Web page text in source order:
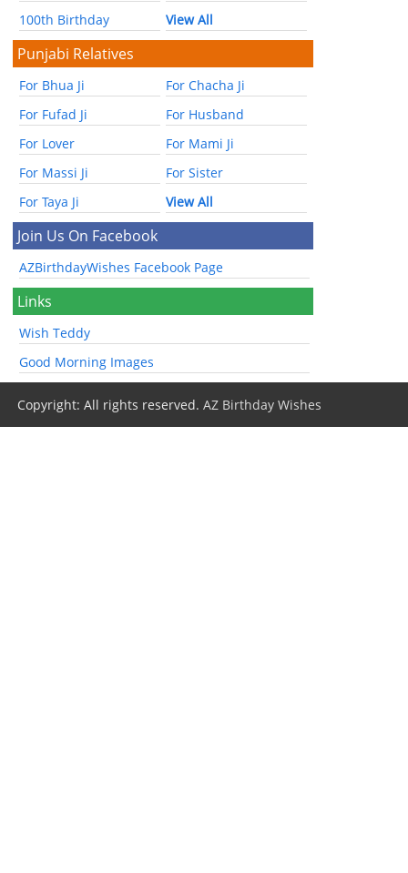
100th Birthday
View All
Punjabi Relatives
For Bhua Ji
For Chacha Ji
For Fufad Ji
For Husband
For Lover
For Mami Ji
For Massi Ji
For Sister
For Taya Ji
View All
Join Us On Facebook
AZBirthdayWishes Facebook Page
Links
Wish Teddy
Good Morning Images
Copyright: All rights reserved.AZ Birthday Wishes